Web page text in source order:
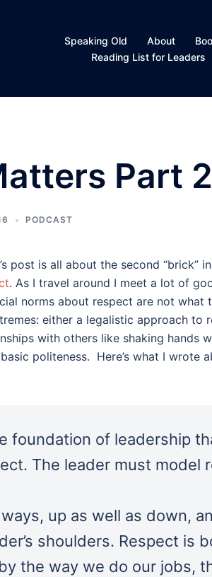
Speaking Old About
Reading List for Leaders
Part
PODCAST
post is all about the second “brick”
. As I travel around I meet a lot of
norms about respect are not what
either a legalistic approach to
with others like shaking hands
politeness. Here’s what I wrote
foundation of leadership
The leader must model
up as well as down,
shoulders. Respect is
the way we do our jobs,